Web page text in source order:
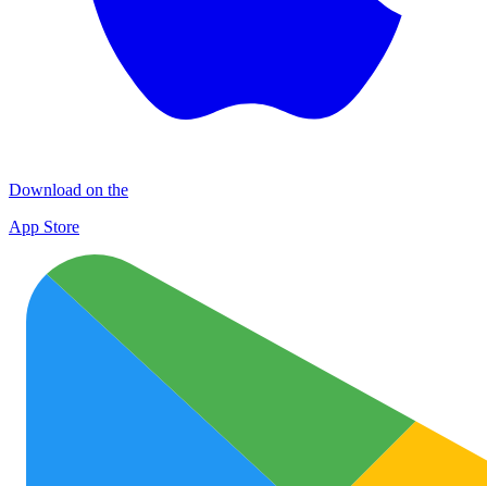
Download on the
App Store